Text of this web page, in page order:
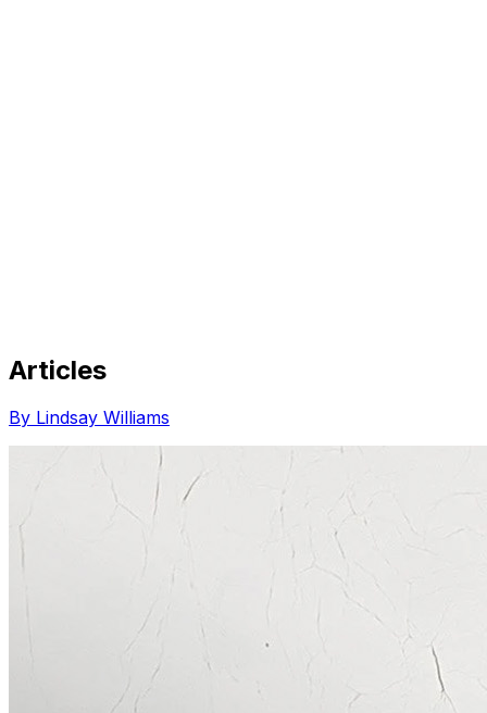
Share via Email
Share on X
Share on Pinterest
Articles
By Lindsay Williams